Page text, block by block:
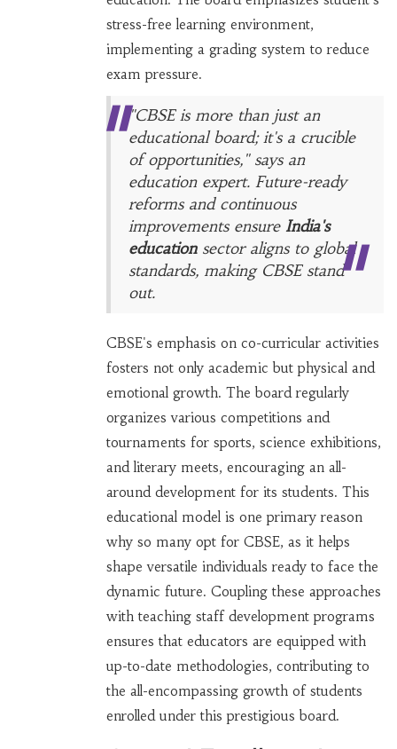
stress-free learning environment,
implementing a grading system to reduce
exam pressure.
"CBSE is more than just an
educational board; it's a crucible
of opportunities," says an
education expert. Future-ready
reforms and continuous
improvements ensure India's
educationsector aligns to global
standards, making CBSE stand
out.
CBSE's emphasis on co-curricular activities
fosters not only academic but physical and
emotional growth. The board regularly
organizes various competitions and
tournaments for sports, science exhibitions,
and literary meets, encouraging an all-
around development for its students. This
educational model is one primary reason
why so many opt for CBSE, as it helps
shape versatile individuals ready to face the
dynamic future. Coupling these approaches
with teaching staff development programs
ensures that educators are equipped with
up-to-date methodologies, contributing to
the all-encompassing growth of students
enrolled under this prestigious board.